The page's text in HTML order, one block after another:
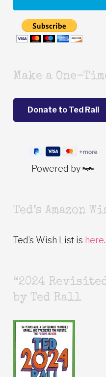
Make a One-
Powered by
Ted’s Amazon
Ted’s Wish List is here.
“2024
by Ted Rall